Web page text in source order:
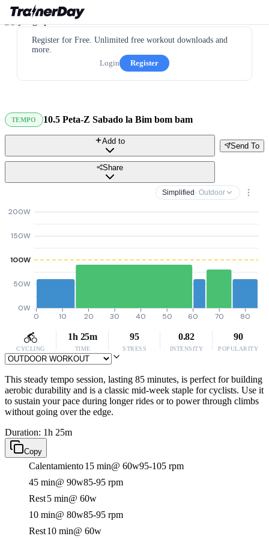
Register for Free. Unlimited free workout downloads and
more.
Login
Register
TEMPO 10.5 Peta-Z Sabado la Bim bom bam
Send To
Add to
Share
Simplified · Outdoor
0W
50W
100W
150W
200W
0 10 20 30 40 50 60 70 80
CYCLING
1h 25m
TIME
95
STRESS
0.82
INTENSITY
90
POPULARITY
This steady tempo session, lasting 85 minutes, is perfect for building
aerobic durability and is a classic mid-week staple for cyclists. Use it
to sustain your pace during longer rides or to power through climbs
without going over the edge.
Duration: 1h 25m
Copy
Calentamiento15 min@ 60w95-105 rpm
45 min@ 90w85-95 rpm
Rest5 min@ 60w
10 min@ 80w85-95 rpm
Rest10 min@ 60w